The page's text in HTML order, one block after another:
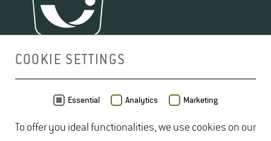
COOKIE SETTINGS
Essential Analytics Marketing
To offer you ideal functionalities, we use cookies on our